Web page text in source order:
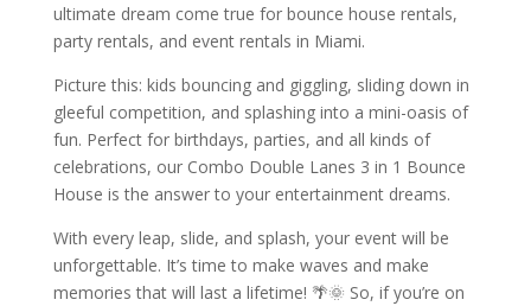
ultimate dream come true for bounce house rentals,
party rentals, and event rentals in Miami.
Picture this: kids bouncing and giggling, sliding down in
gleeful competition, and splashing into a mini-oasis of
fun. Perfect for birthdays, parties, and all kinds of
celebrations, our Combo Double Lanes 3 in 1 Bounce
House is the answer to your entertainment dreams.
With every leap, slide, and splash, your event will be
unforgettable. It’s time to make waves and make
memories that will last a lifetime! 🌴🌞 So, if you’re on